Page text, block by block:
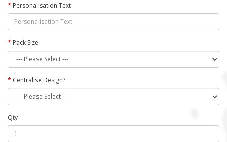
Personalisation Text
Pack Size
Centralise Design?
Qty